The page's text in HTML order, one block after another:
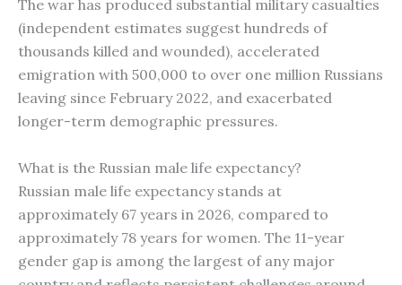
The war has produced substantial military casualties
(independent estimates suggest hundreds of
thousands killed and wounded), accelerated
emigration with 500,000 to over one million Russians
leaving since February 2022, and exacerbated
longer-term demographic pressures.
What is the Russian male life expectancy?
Russian male life expectancy stands at
approximately 67 years in 2026, compared to
approximately 78 years for women. The 11-year
gender gap is among the largest of any major